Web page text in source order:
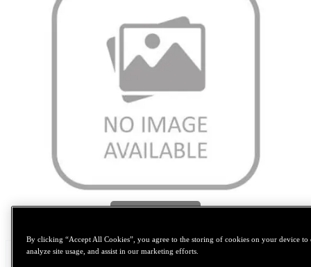
By clicking “Accept All Cookies”, you agree to the storing of cookies on your device to
analyze site usage, and assist in our marketing efforts.